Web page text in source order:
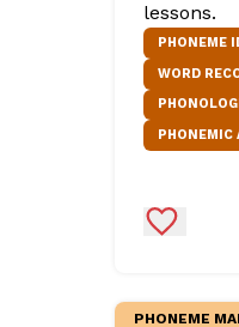
lessons.
PHONEME
WORD
PHONEMIC
Add to
PHONEME